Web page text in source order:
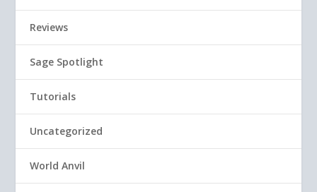
Reviews
Sage Spotlight
Tutorials
Uncategorized
World Anvil